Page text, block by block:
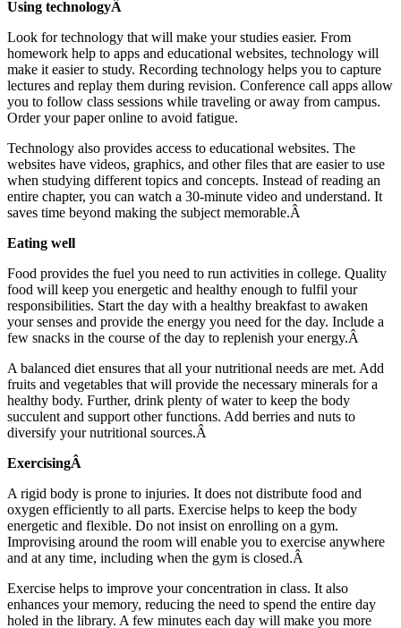
Using technologyÂ
Look for technology that will make your studies easier. From
homework help to apps and educational websites, technology will
make it easier to study. Recording technology helps you to capture
lectures and replay them during revision. Conference call apps allow
you to follow class sessions while traveling or away from campus.
Order your paper online to avoid fatigue.
Technology also provides access to educational websites. The
websites have videos, graphics, and other files that are easier to use
when studying different topics and concepts. Instead of reading an
entire chapter, you can watch a 30-minute video and understand. It
saves time beyond making the subject memorable.Â
Eating well
Food provides the fuel you need to run activities in college. Quality
food will keep you energetic and healthy enough to fulfil your
responsibilities. Start the day with a healthy breakfast to awaken
your senses and provide the energy you need for the day. Include a
few snacks in the course of the day to replenish your energy.Â
A balanced diet ensures that all your nutritional needs are met. Add
fruits and vegetables that will provide the necessary minerals for a
healthy body. Further, drink plenty of water to keep the body
succulent and support other functions. Add berries and nuts to
diversify your nutritional sources.Â
ExercisingÂ
A rigid body is prone to injuries. It does not distribute food and
oxygen efficiently to all parts. Exercise helps to keep the body
energetic and flexible. Do not insist on enrolling on a gym.
Improvising around the room will enable you to exercise anywhere
and at any time, including when the gym is closed.Â
Exercise helps to improve your concentration in class. It also
enhances your memory, reducing the need to spend the entire day
holed in the library. A few minutes each day will make you more